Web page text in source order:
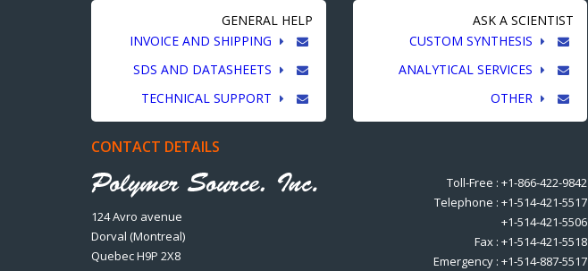
GENERAL HELP
INVOICE AND SHIPPING
SDS AND DATASHEETS
TECHNICAL SUPPORT
ASK A SCIENTIST
CUSTOM SYNTHESIS
ANALYTICAL SERVICES
OTHER
CONTACT DETAILS
124 Avro avenue
Dorval (Montreal)
Quebec H9P 2X8
Toll-Free : +1-866-422-9842
Telephone : +1-514-421-5517
+1-514-421-5506
Fax : +1-514-421-5518
Emergency : +1-514-887-5517